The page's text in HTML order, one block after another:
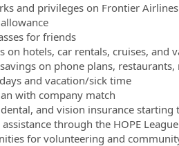
and privileges on Frontier
for friends
on hotels, car rentals, cruises, and
on phone plans,
and vacation/sick time
with company match
and vision insurance
through the HOPE League
for volunteering and